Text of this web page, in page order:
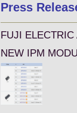
Press
FUJI
NEW IPM